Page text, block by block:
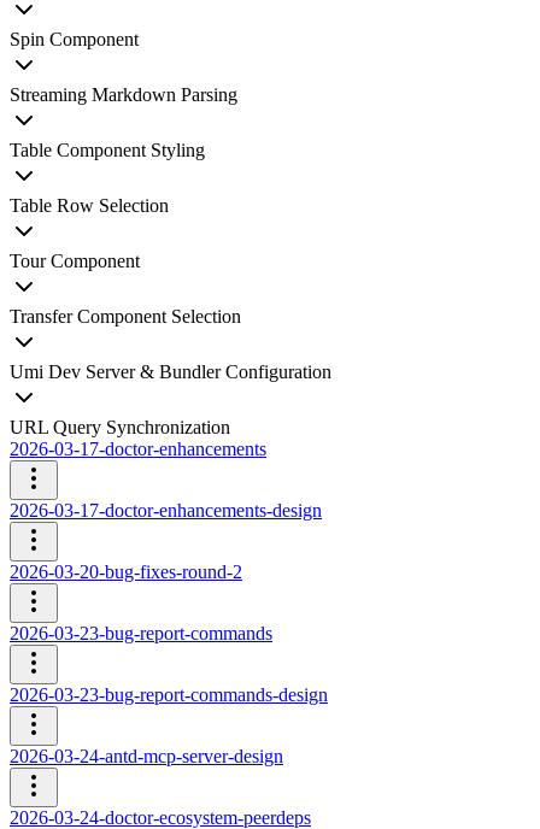
Spin Component
Streaming Markdown Parsing
Table Component Styling
Table Row Selection
Tour Component
Transfer Component Selection
Umi Dev Server & Bundler Configuration
URL Query Synchronization
2026-03-17-doctor-enhancements
2026-03-17-doctor-enhancements-design
2026-03-20-bug-fixes-round-2
2026-03-23-bug-report-commands
2026-03-23-bug-report-commands-design
2026-03-24-antd-mcp-server-design
2026-03-24-doctor-ecosystem-peerdeps